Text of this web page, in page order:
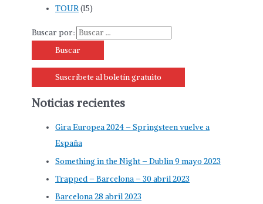
TOUR(15)
Buscar por:
Suscríbete al boletín gratuito
Noticias recientes
Gira Europea 2024 – Springsteen vuelve a
España
Something in the Night – Dublin 9 mayo 2023
Trapped – Barcelona – 30 abril 2023
Barcelona 28 abril 2023